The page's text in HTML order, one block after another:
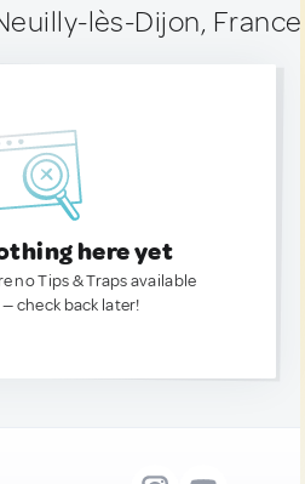
lès-Dijon, France
here yet
no Tips & Traps available
check back later!